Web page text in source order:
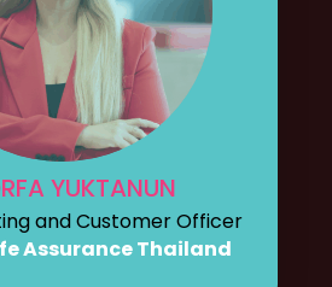
YUKTANUN
and Customer Officer
Assurance Thailand